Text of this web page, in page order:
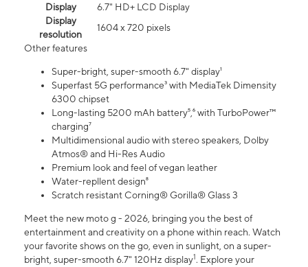
Display
6.7" HD+ LCD Display
Display
resolution
1604 x 720 pixels
Other features
Super-bright, super-smooth 6.7" display¹
Superfast 5G performance³ with MediaTek Dimensity
6300 chipset
Long-lasting 5200 mAh battery⁵,⁶ with TurboPower™
charging⁷
Multidimensional audio with stereo speakers, Dolby
Atmos® and Hi-Res Audio
Premium look and feel of vegan leather
Water-repllent design⁸
Scratch resistant Corning® Gorilla® Glass 3
Meet the new moto g - 2026, bringing you the best of
entertainment and creativity on a phone within reach. Watch
your favorite shows on the go, even in sunlight, on a super-
bright, super-smooth 6.7" 120Hz display1. Explore your